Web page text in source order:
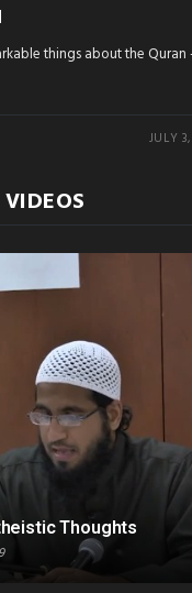
things about the
JULY
Thoughts